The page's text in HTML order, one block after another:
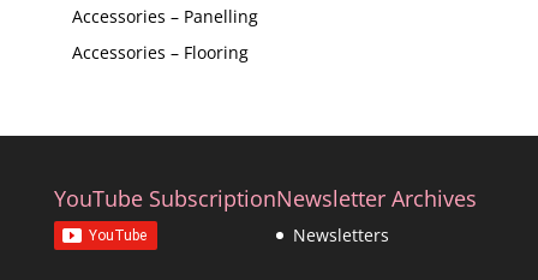
Accessories – Panelling
Accessories – Flooring
YouTube SubscriptionNewsletter Archives
Newsletters